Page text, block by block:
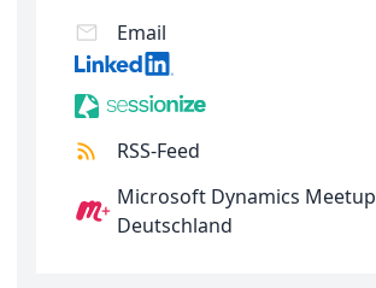
Email
RSS-Feed
Microsoft Dynamics Meetup
Deutschland